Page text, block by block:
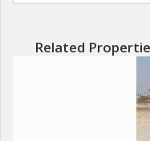
750 Acres Patanjali Food
Related